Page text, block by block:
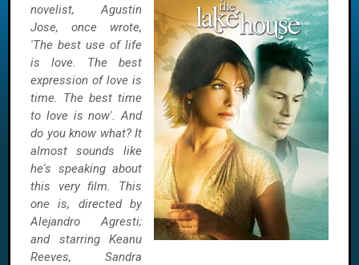
novelist, Agustin
Jose, once wrote,
'The best use of life
is love. The best
expression of love is
time. The best time
to love is now'. And
do you know what? It
almost sounds like
he's speaking about
this very film. This
one is, directed by
Alejandro Agresti;
and starring Keanu
Reeves, Sandra